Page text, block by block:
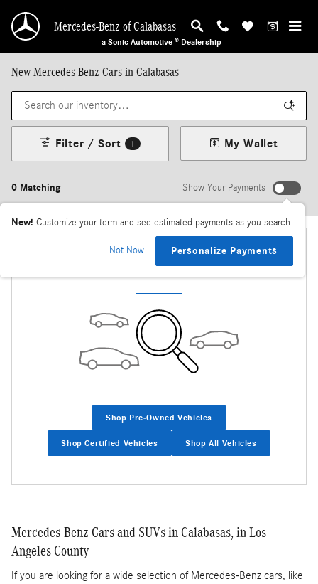
Mercedes-Benz of Calabasas
a Sonic Automotive ® Dealership
New Mercedes-Benz Cars in Calabasas
0 Matching
Filter / Sort 1 My Wallet
Show Your Payments
New! Customize your term and see estimated payments as you search.
Not Now Personalize Payments
Check Back Soon for More Results
Shop Pre-Owned Vehicles
Shop Certified Vehicles Shop All Vehicles
Mercedes-Benz Cars and SUVs in Calabasas, in Los
Angeles County
If you are looking for a wide selection of Mercedes-Benz cars, like